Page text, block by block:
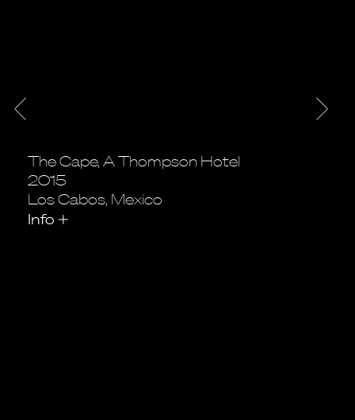
The Cape, A Thompson Hotel
2015
Los Cabos, Mexico
Info +